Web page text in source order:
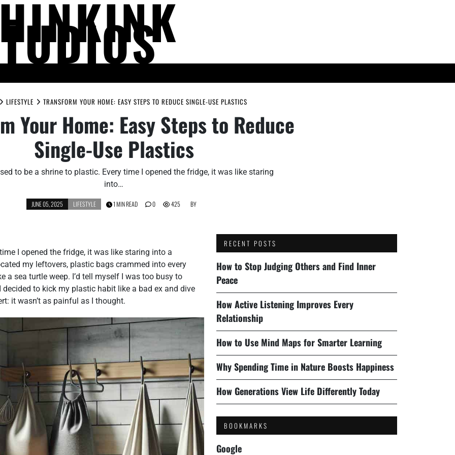
LIFESTYLE TRANSFORM YOUR HOME: EASY STEPS TO REDUCE SINGLE-USE PLASTICS
Your Home: Easy Steps to Reduce
Single-Use Plastics
to be a shrine to plastic. Every time I opened the fridge, it was like staring
into…
JUNE 05, 2025 LIFESTYLE BY
1 MIN READ 0 425
I opened the fridge, it was like staring into a
my leftovers, plastic bags crammed into every
a sea turtle weep. I’d tell myself I was too busy to
to kick my plastic habit like a bad ex and dive
it wasn’t as painful as I thought.
RECENT POSTS
How to Stop Judging Others and Find Inner
Peace
How Active Listening Improves Every
Relationship
How to Use Mind Maps for Smarter Learning
Why Spending Time in Nature Boosts Happiness
How Generations View Life Differently Today
BOOKMARKS
Google